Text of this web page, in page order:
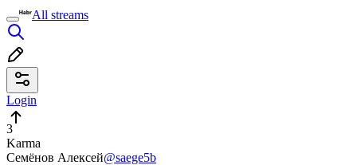
All streams
Login
3
Karma
Семёнов Алексей@saege5b